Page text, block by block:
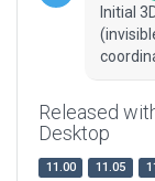
Initial
Released
Desktop
11.00 11.05